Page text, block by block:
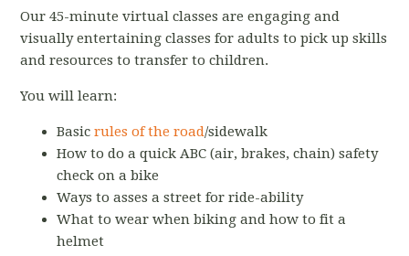
Our 45-minute virtual classes are engaging and
visually entertaining classes for adults to pick up skills
and resources to transfer to children.
You will learn:
Basicrules of the road/sidewalk
How to do a quick ABC (air, brakes, chain) safety
check on a bike
Ways to asses a street for ride-ability
What to wear when biking and how to fit a
helmet